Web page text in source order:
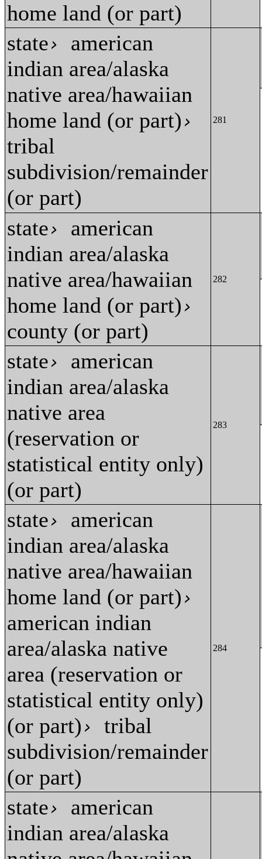
home land (or part)
state› american
indian area/alaska
native area/hawaiian
home land (or part)›
tribal
subdivision/remainder
(or part)
281
state› american
indian area/alaska
native area/hawaiian
home land (or part)›
county (or part)
282
state› american
indian area/alaska
native area
(reservation or
statistical entity only)
(or part)
283
state› american
indian area/alaska
native area/hawaiian
home land (or part)›
american indian
area/alaska native
area (reservation or
statistical entity only)
(or part)›tribal
subdivision/remainder
(or part)
284
state› american
indian area/alaska